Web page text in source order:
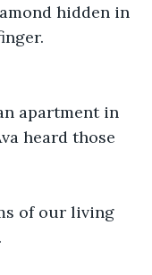
hidden in
apartment in
heard those
of our living